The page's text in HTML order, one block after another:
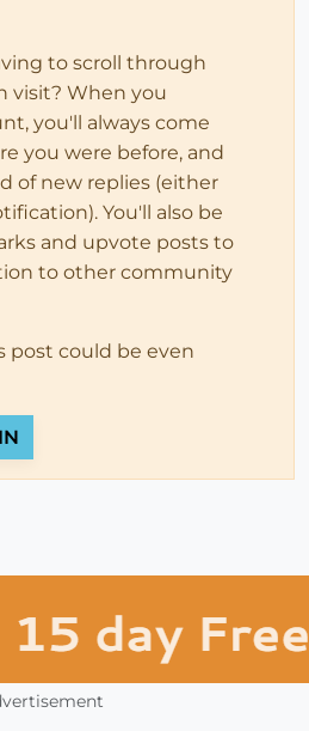
to scroll through
visit? When you
you'll always come
you were before, and
of new replies (either
You'll also be
and upvote posts to
to other community
post could be even